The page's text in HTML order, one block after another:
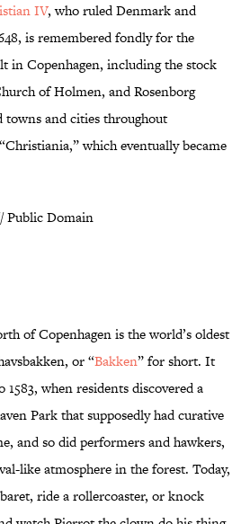
IV, who ruled Denmark and
is remembered fondly for the
in Copenhagen, including the stock
of Holmen, and Rosenborg
towns and cities throughout
which eventually became
Public Domain
of Copenhagen is the world’s oldest
or “Bakken” for short. It
1583, when residents discovered a
Park that supposedly had curative
and so did performers and hawkers,
like atmosphere in the forest. Today,
ride a rollercoaster, or knock